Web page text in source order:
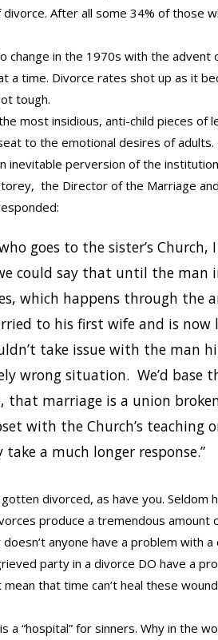
After all some 34% of those
change in the 1970s with the advent
a time. Divorce rates shot up as it
tough.
most insidious, anti-child pieces of
to the emotional desires of
inevitable perversion of the
the Director of the Marriage
goes to the sister’s
could say that until the
which happens through the
to his first wife and is
take issue with the man
wrong situation. We’d base
that marriage is a union
with the Church’s teaching
a much longer response.”
divorced, as have you. Seldom
produce a tremendous amount
anyone have a problem with
party in a divorce DO have a
that time can’t heal these
a “hospital” for sinners. Why in the